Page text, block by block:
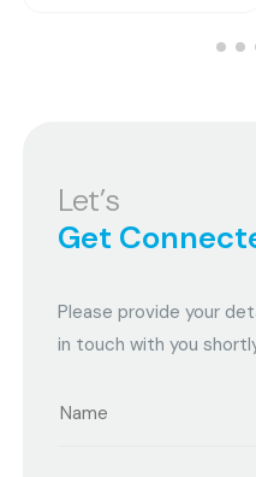
Let’s
Get
Please provide your
in touch with you